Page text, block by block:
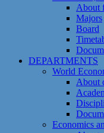
About
Majors
Board
DEPARTMENTS
World
About
Economics